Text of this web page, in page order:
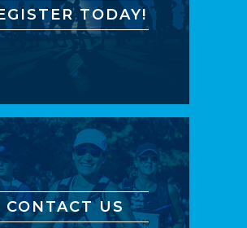
TODAY!
CONTACT US